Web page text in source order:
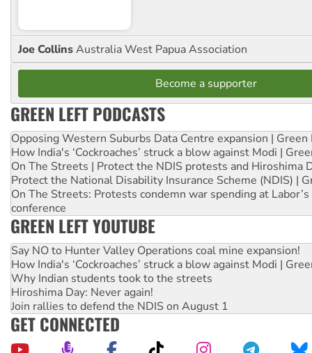
Joe CollinsAustralia West Papua Association
Become a supporter
GREEN LEFT PODCASTS
Opposing Western Suburbs Data Centre expansion | Green
How India's ‘Cockroaches’ struck a blow against Modi |
On The Streets | Protect the NDIS protests and Hiroshima
Protect the National Disability Insurance Scheme (NDIS) |
On The Streets: Protests condemn war spending at
conference
GREEN LEFT YOUTUBE
Say NO to Hunter Valley Operations coal mine expansion!
How India's ‘Cockroaches’ struck a blow against Modi |
Why Indian students took to the streets
Hiroshima Day: Never again!
Join rallies to defend the NDIS on August 1
GET CONNECTED